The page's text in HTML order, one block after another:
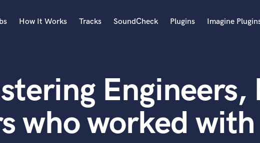
Acoustic Guitar
B
Banjo
Bass Electric
How It Works Tracks SoundCheck Plugins Imagine
Engineers,
who worked with